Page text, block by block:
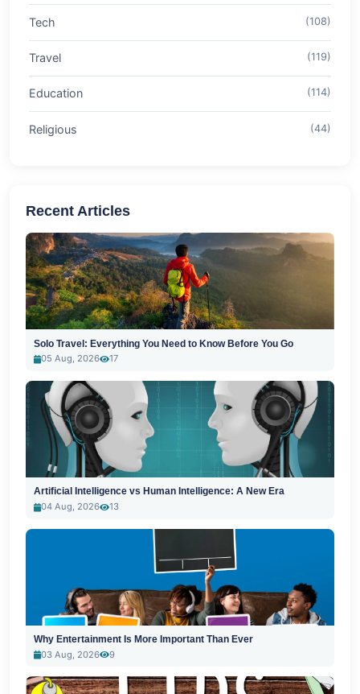
Tech (108)
Travel (119)
Education (114)
Religious (44)
Recent Articles
Solo Travel: Everything You Need to Know Before You Go
05 Aug, 2026
17
Artificial Intelligence vs Human Intelligence: A New Era
04 Aug, 2026
13
Why Entertainment Is More Important Than Ever
03 Aug, 2026
9